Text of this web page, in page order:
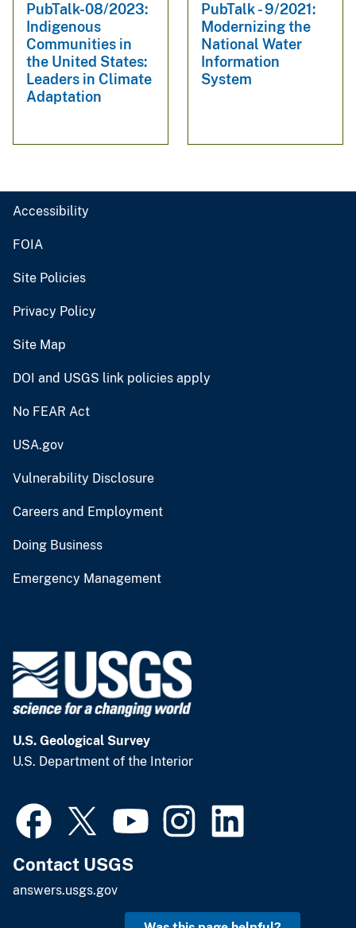
PubTalk-08/2023:
Indigenous
Communities in
the United States:
Leaders in Climate
Adaptation
PubTalk - 9/2021:
Modernizing the
National Water
Information
System
Accessibility
FOIA
Site Policies
Privacy Policy
Site Map
DOI and USGS link policies apply
No FEAR Act
USA.gov
Vulnerability Disclosure
Careers and Employment
Doing Business
Emergency Management
U.S. Geological Survey
U.S. Department of the Interior
Contact USGS
answers.usgs.gov